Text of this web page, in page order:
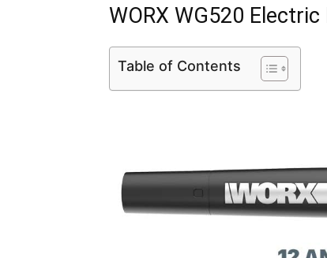
WORX WG520
Table of Contents